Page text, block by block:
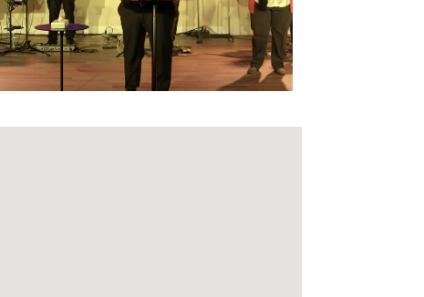
365 Outlook Live